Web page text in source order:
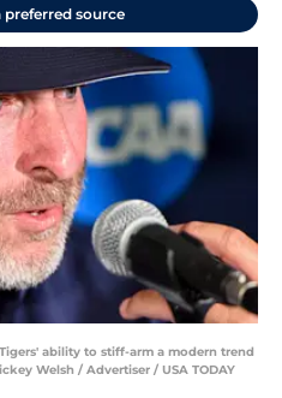
preferred source
ability to stiff-arm a modern trend
Welsh / Advertiser / USA TODAY